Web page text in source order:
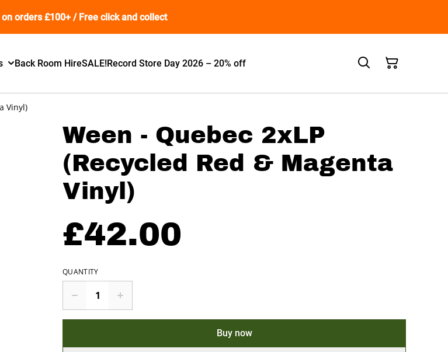
orders £100+ / Free click and collect
Back Room HireSALE!Record Store Day 2026 – 20% off
Vinyl)
Ween - Quebec 2xLP
(Recycled Red & Magenta
Vinyl)
£42.00
QUANTITY
Buy now